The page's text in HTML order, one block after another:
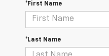
*First Name
*Last Name